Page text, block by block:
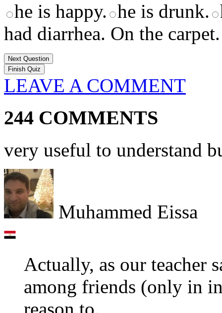
he is happy. he is drunk.
had diarrhea. On the carpet.
Next Question
LEAVE A COMMENT
244 COMMENTS
very useful to understand
Muhammed Eissa
Actually, as our teacher
among friends (only in
reason to.